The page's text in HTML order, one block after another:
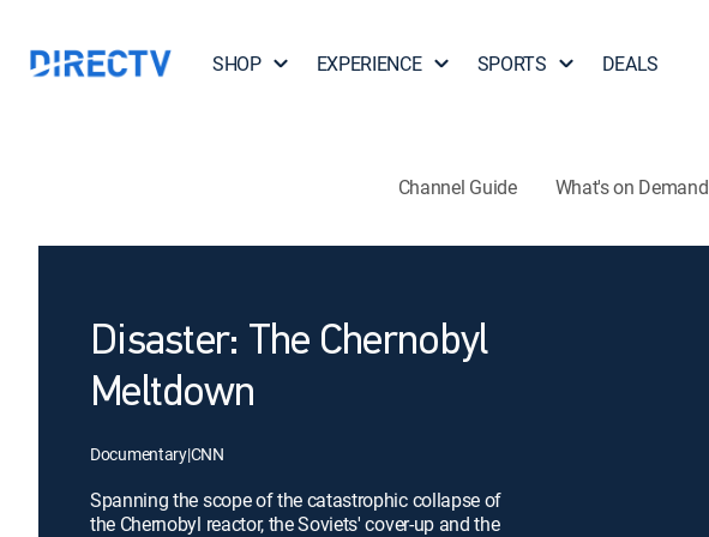
SHOP EXPERIENCE SPORTS DEALS
Channel Guide What's on Demand
Disaster: The Chernobyl
Meltdown
Documentary|CNN
Spanning the scope of the catastrophic collapse of
the Chernobyl reactor, the Soviets' cover-up and the